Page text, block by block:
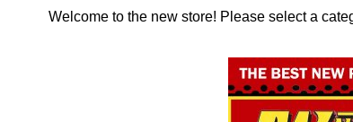
Welcome to the new store! Please select a